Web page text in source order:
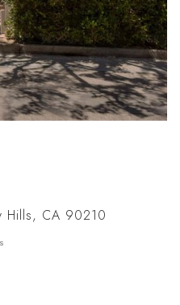
Hills, CA 90210